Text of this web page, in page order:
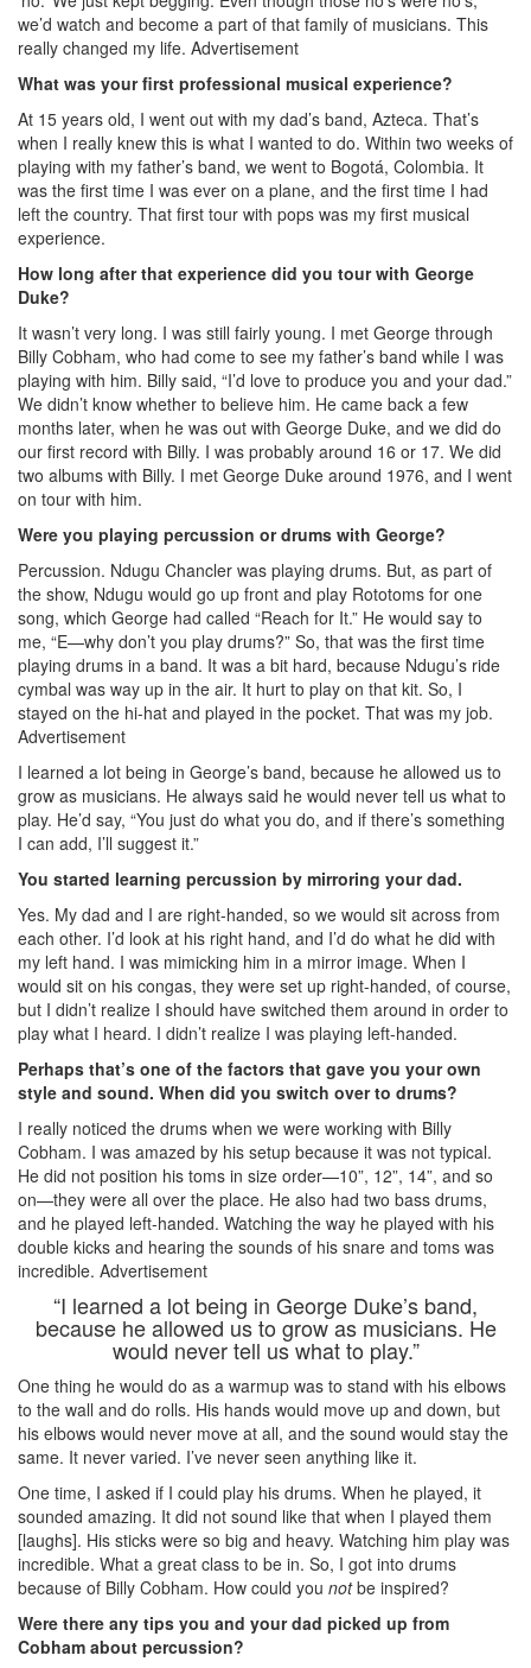
we’d watch and become a part of that family of musicians. This
really changed my life. Advertisement
What was your first professional musical experience?
At 15 years old, I went out with my dad’s band, Azteca. That’s
when I really knew this is what I wanted to do. Within two weeks of
playing with my father’s band, we went to Bogotá, Colombia. It
was the first time I was ever on a plane, and the first time I had
left the country. That first tour with pops was my first musical
experience.
How long after that experience did you tour with George
Duke?
It wasn’t very long. I was still fairly young. I met George through
Billy Cobham, who had come to see my father’s band while I was
playing with him. Billy said, “I’d love to produce you and your dad.”
We didn’t know whether to believe him. He came back a few
months later, when he was out with George Duke, and we did do
our first record with Billy. I was probably around 16 or 17. We did
two albums with Billy. I met George Duke around 1976, and I went
on tour with him.
Were you playing percussion or drums with George?
Percussion. Ndugu Chancler was playing drums. But, as part of
the show, Ndugu would go up front and play Rototoms for one
song, which George had called “Reach for It.” He would say to
me, “E—why don’t you play drums?” So, that was the first time
playing drums in a band. It was a bit hard, because Ndugu’s ride
cymbal was way up in the air. It hurt to play on that kit. So, I
stayed on the hi-hat and played in the pocket. That was my job.
Advertisement
I learned a lot being in George’s band, because he allowed us to
grow as musicians. He always said he would never tell us what to
play. He’d say, “You just do what you do, and if there’s something
I can add, I’ll suggest it.”
You started learning percussion by mirroring your dad.
Yes. My dad and I are right-handed, so we would sit across from
each other. I’d look at his right hand, and I’d do what he did with
my left hand. I was mimicking him in a mirror image. When I
would sit on his congas, they were set up right-handed, of course,
but I didn’t realize I should have switched them around in order to
play what I heard. I didn’t realize I was playing left-handed.
Perhaps that’s one of the factors that gave you your own
style and sound. When did you switch over to drums?
I really noticed the drums when we were working with Billy
Cobham. I was amazed by his setup because it was not typical.
He did not position his toms in size order—10”, 12”, 14”, and so
on—they were all over the place. He also had two bass drums,
and he played left-handed. Watching the way he played with his
double kicks and hearing the sounds of his snare and toms was
incredible. Advertisement
“I learned a lot being in George Duke’s band,
because he allowed us to grow as musicians. He
would never tell us what to play.”
One thing he would do as a warmup was to stand with his elbows
to the wall and do rolls. His hands would move up and down, but
his elbows would never move at all, and the sound would stay the
same. It never varied. I’ve never seen anything like it.
One time, I asked if I could play his drums. When he played, it
sounded amazing. It did not sound like that when I played them
[laughs]. His sticks were so big and heavy. Watching him play was
incredible. What a great class to be in. So, I got into drums
because of Billy Cobham. How could you notbe inspired?
Were there any tips you and your dad picked up from
Cobham about percussion?